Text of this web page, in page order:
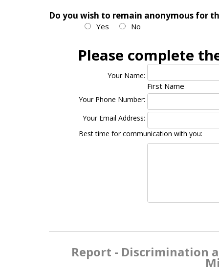
Do you wish to remain anonymous for
Yes No
Please complete
Your Name:
First Name
Your Phone Number:
Your Email Address:
Best time for communication with you:
Report - Discrimination